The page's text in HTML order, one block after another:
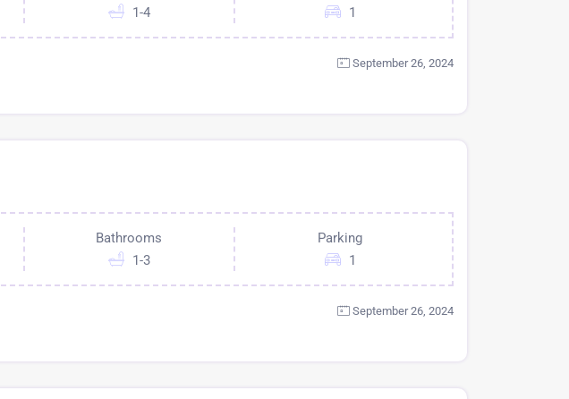
1-4
1
September 26, 2024
Bathrooms
1-3
Parking
1
September 26, 2024